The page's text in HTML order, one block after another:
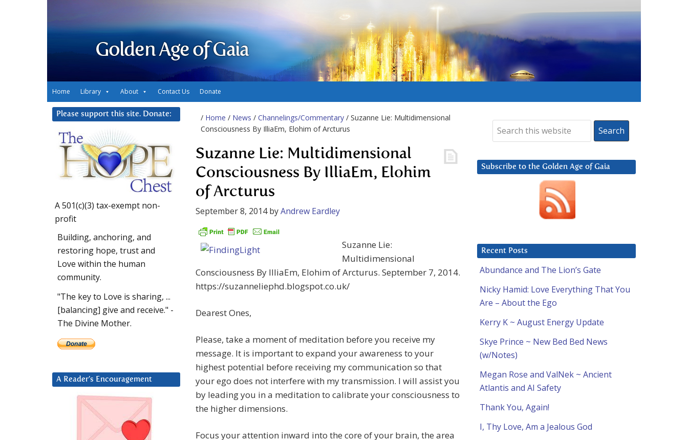
Golden Age of Gaia
Home Library About Contact Us Donate
/ Home / News / Channelings/Commentary / Suzanne Lie: Multidimensional
Consciousness By IlliaEm, Elohim of Arcturus
Suzanne Lie: Multidimensional
Consciousness By IlliaEm, Elohim
of Arcturus
September 8, 2014byAndrew Eardley
Suzanne Lie:
Multidimensional
Consciousness By IlliaEm, Elohim of Arcturus. September 7, 2014.
https://suzanneliephd.blogspot.co.uk/
Dearest Ones,
Please, take a moment of meditation before you receive my
message. It is important to expand your awareness to your
highest potential before receiving my communication so that
your ego does not interfere with my transmission. I will assist you
by leading you in a meditation to calibrate your consciousness to
the higher dimensions.
Focus your attention inward into the core of your brain, the area
Subscribe to the Golden Age of Gaia
Recent Posts
Abundance and The Lion’s Gate
Nicky Hamid: Love Everything That You
Are – About the Ego
Kerry K ~ August Energy Update
Skye Prince ~ New Bed Bed News
(w/Notes)
Megan Rose and ValNek ~ Ancient
Atlantis and AI Safety
Thank You, Again!
I, Thy Love, Am a Jealous God
Please support this site. Donate:
A 501(c)(3) tax-exempt non-
profit
Building, anchoring, and
restoring hope, trust and
Love within the human
community.
"The key to Love is sharing, ...
[balancing] give and receive." -
The Divine Mother.
A Reader’s Encouragement